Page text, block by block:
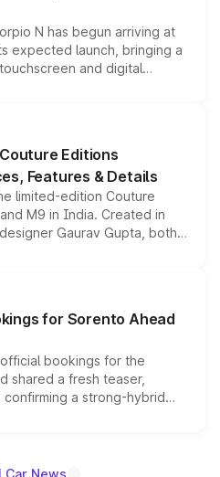
N has begun arriving at
expected launch, bringing a
and digital
from the Thar Roxx, along
Editions
Features & Details
limited-edition Couture
M9 in India. Created in
Gaurav Gupta, both
enhancements
editions are priced above
begin this month.
for Sorento Ahead
bookings for the
shared a fresh teaser,
a strong-hybrid
the launch date remain
Car News